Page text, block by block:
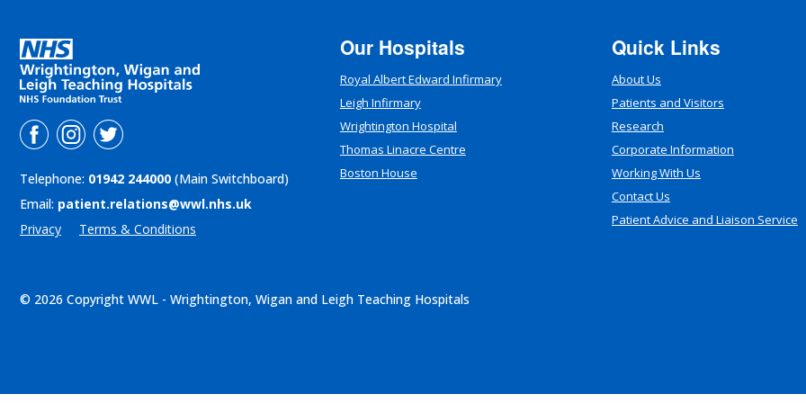
Telephone: 01942 244000 (Main Switchboard)
Email: patient.relations@wwl.nhs.uk
Privacy
Terms & Conditions
Our Hospitals
Royal Albert Edward Infirmary
Leigh Infirmary
Wrightington Hospital
Thomas Linacre Centre
Boston House
Quick Links
About Us
Patients and Visitors
Research
Corporate Information
Working With Us
Contact Us
Patient Advice and Liaison Service
© 2026 Copyright WWL - Wrightington, Wigan and Leigh Teaching Hospitals